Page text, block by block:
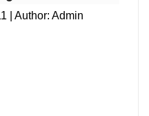
| Author: Admin